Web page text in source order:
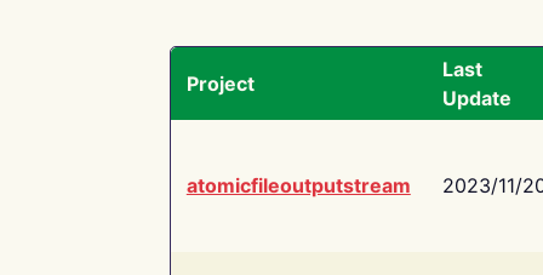
Project
Last
Update
atomicfileoutputstream 2023/11/